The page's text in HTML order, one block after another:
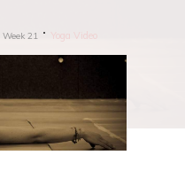
Week 21 Yoga Video